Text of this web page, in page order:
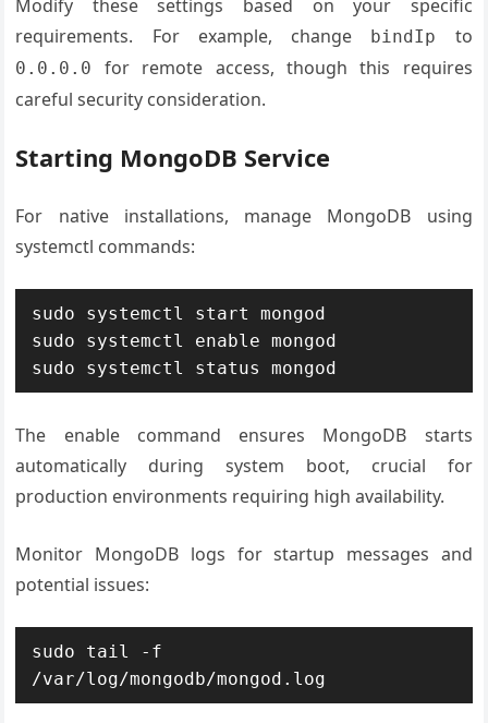
Modify these settings based on your specific
requirements. For example, change
bindIp to
0.0.0.0
for remote access, though this requires
careful security consideration.
Starting MongoDB Service
For native installations, manage MongoDB using
systemctl commands:
sudo systemctl start mongod
sudo systemctl enable mongod
sudo systemctl status mongod
The enable command ensures MongoDB starts
automatically during system boot, crucial for
production environments requiring high availability.
Monitor MongoDB logs for startup messages and
potential issues:
sudo tail -f
/var/log/mongodb/mongod.log